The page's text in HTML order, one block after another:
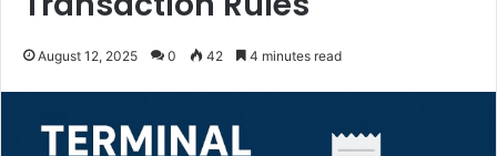
August 12, 2025 0 42 4 minutes read